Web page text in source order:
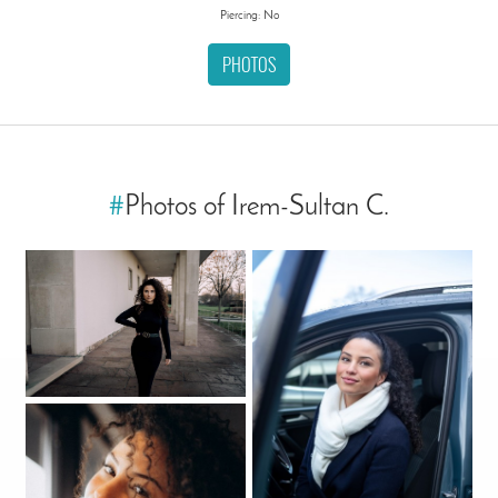
Piercing: No
PHOTOS
# Photos of Irem-Sultan C.